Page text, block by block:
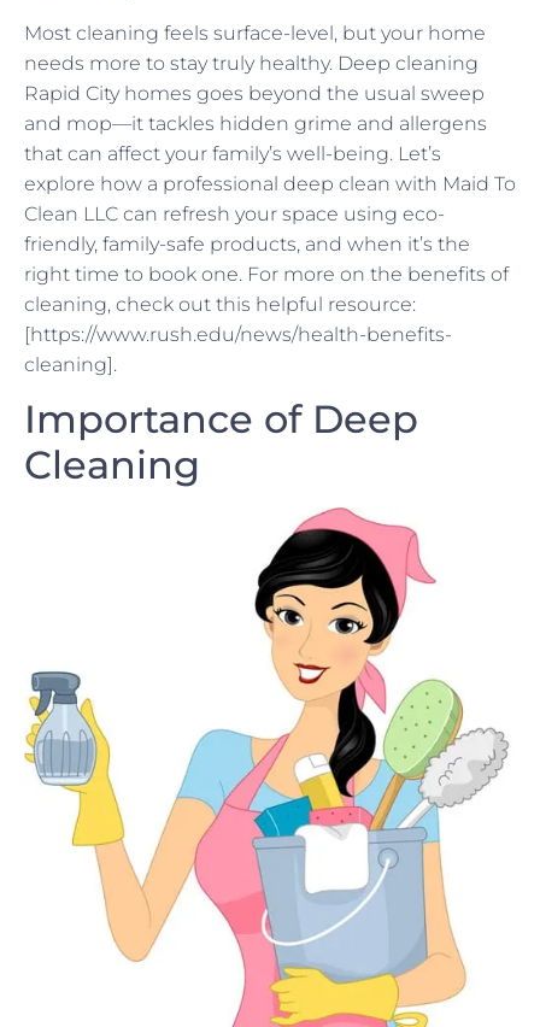
Most cleaning feels surface-level, but your home
needs more to stay truly healthy. Deep cleaning
Rapid City homes goes beyond the usual sweep
and mop—it tackles hidden grime and allergens
that can affect your family’s well-being. Let’s
explore how a professional deep clean with Maid To
Clean LLC can refresh your space using eco-
friendly, family-safe products, and when it’s the
right time to book one. For more on the benefits of
cleaning, check out this helpful resource:
[https://www.rush.edu/news/health-benefits-
cleaning].
Importance of Deep
Cleaning